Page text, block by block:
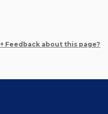
+ Feedback about this page?